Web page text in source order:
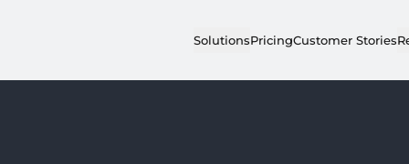
SolutionsPricingCustomer Stories